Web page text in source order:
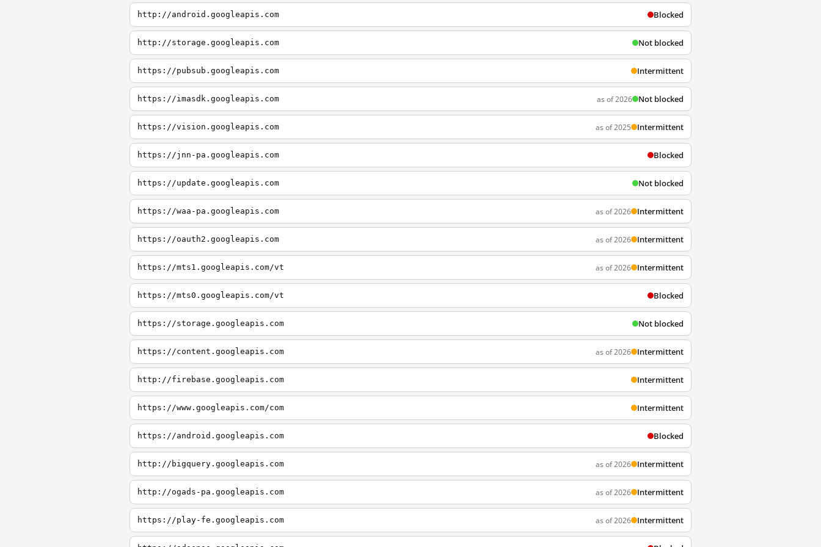
http://android.googleapis.com Blocked
http://storage.googleapis.com Not blocked
https://pubsub.googleapis.com Intermittent
https://imasdk.googleapis.com as of 2026 Not blocked
https://vision.googleapis.com as of 2025 Intermittent
https://jnn-pa.googleapis.com Blocked
https://update.googleapis.com Not blocked
https://waa-pa.googleapis.com as of 2026 Intermittent
https://oauth2.googleapis.com as of 2026 Intermittent
https://mts1.googleapis.com/vt as of 2026 Intermittent
https://mts0.googleapis.com/vt Blocked
https://storage.googleapis.com Not blocked
https://content.googleapis.com as of 2026 Intermittent
http://firebase.googleapis.com Intermittent
https://www.googleapis.com/com Intermittent
https://android.googleapis.com Blocked
http://bigquery.googleapis.com as of 2026 Intermittent
http://ogads-pa.googleapis.com as of 2026 Intermittent
https://play-fe.googleapis.com as of 2026 Intermittent